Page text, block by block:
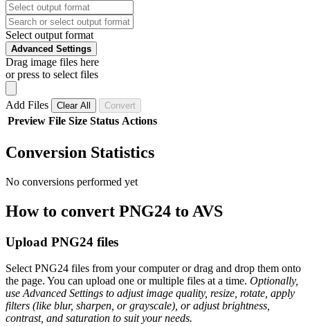
Select output format
Advanced Settings
Drag image files here
or press to select files
Add Files Clear All Convert
Preview File Size Status Actions
Conversion Statistics
No conversions performed yet
How to convert PNG24 to AVS
Upload PNG24 files
Select PNG24 files from your computer or drag and drop them onto
the page. You can upload one or multiple files at a time. Optionally,
use Advanced Settings to adjust image quality, resize, rotate, apply
filters (like blur, sharpen, or grayscale), or adjust brightness,
contrast, and saturation to suit your needs.